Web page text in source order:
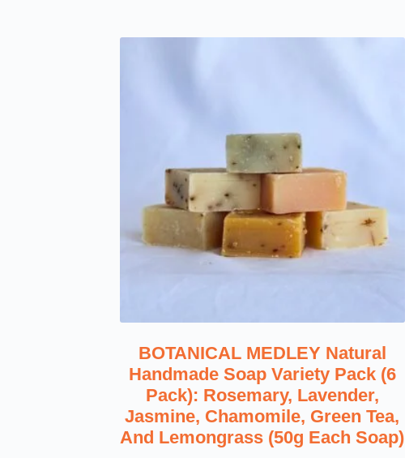
BOTANICAL MEDLEY Natural
Handmade Soap Variety Pack (6
Pack): Rosemary, Lavender,
Jasmine, Chamomile, Green Tea,
And Lemongrass (50g Each Soap)